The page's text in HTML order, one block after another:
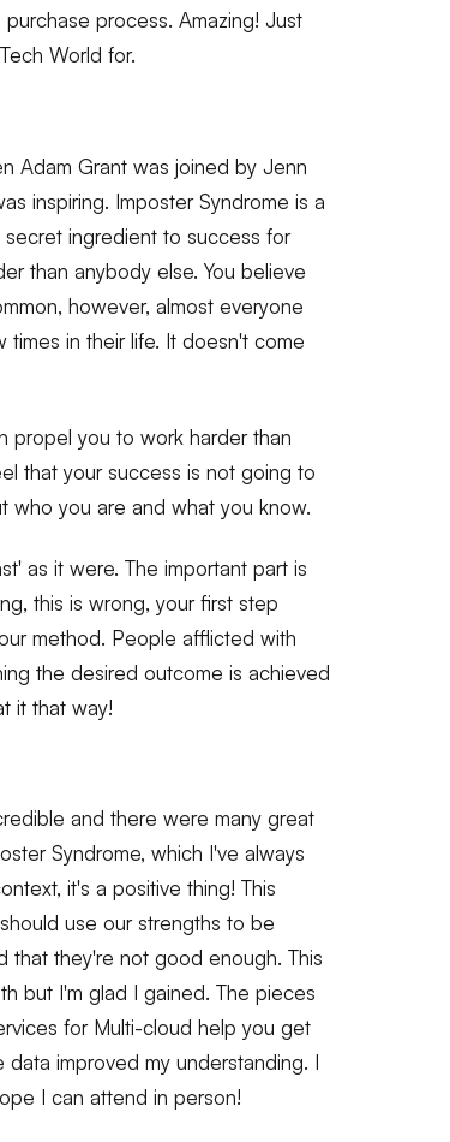
process. Amazing! Just
World for.
Adam Grant was joined by Jenn
inspiring. Imposter Syndrome is a
ingredient to success for
than anybody else. You believe
however, almost everyone
in their life. It doesn't come
propel you to work harder than
that your success is not going to
who you are and what you know.
as it were. The important part is
this is wrong, your first step
method. People afflicted with
the desired outcome is achieved
it that way!
and there were many great
Syndrome, which I've always
it's a positive thing! This
use our strengths to be
that they're not good enough. This
but I'm glad I gained. The pieces
for Multi-cloud help you get
improved my understanding. I
I can attend in person!